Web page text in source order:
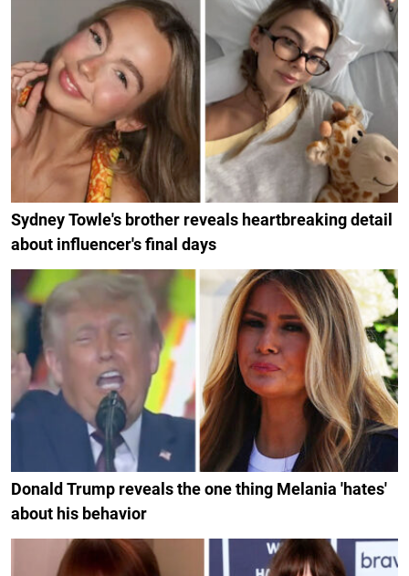
Sydney Towle's brother reveals heartbreaking detail
about influencer's final days
Donald Trump reveals the one thing Melania 'hates'
about his behavior